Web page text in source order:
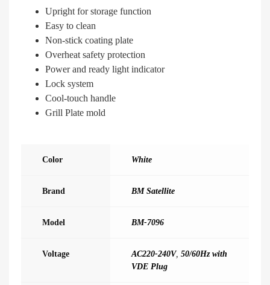
Upright for storage function
Easy to clean
Non-stick coating plate
Overheat safety protection
Power and ready light indicator
Lock system
Cool-touch handle
Grill Plate mold
Color White
Brand BM Satellite
Model BM-7096
Voltage AC220-240V, 50/60Hz with
VDE Plug